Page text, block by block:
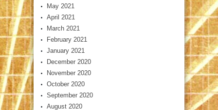
May 2021
April 2021
March 2021
February 2021
January 2021
December 2020
November 2020
October 2020
September 2020
August 2020